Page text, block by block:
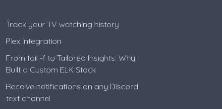
Track your TV watching history
Plex Integration
From tail -f to Tailored Insights: Why I
Built a Custom ELK Stack
Receive notifications on any Discord
text channel